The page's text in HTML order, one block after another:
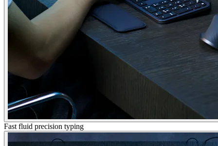
Fast fluid precision typing